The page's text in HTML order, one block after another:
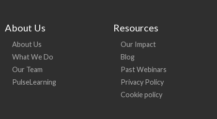
About Us
About Us
What We Do
Our Team
PulseLearning
Resources
Our Impact
Blog
Past Webinars
Privacy Policy
Cookie policy